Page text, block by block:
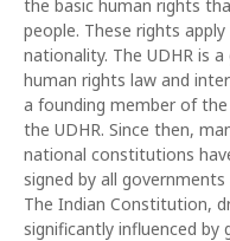
the basic human rights
people. These rights
nationality. The UDHR is
human rights law and
a founding member of
the UDHR. Since then,
national constitutions
signed by all
The Indian Constitution,
significantly influenced by